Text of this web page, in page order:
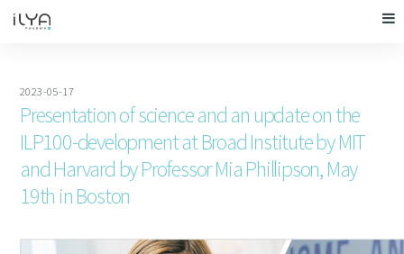
2023-05-17
Presentation of science and an update on the
ILP100-development at Broad Institute by MIT
and Harvard by Professor Mia Phillipson, May
19th in Boston